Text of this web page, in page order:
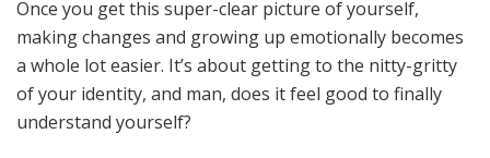
Once you get this super-clear picture of yourself,
making changes and growing up emotionally becomes
a whole lot easier. It’s about getting to the nitty-gritty
of your identity, and man, does it feel good to finally
understand yourself?